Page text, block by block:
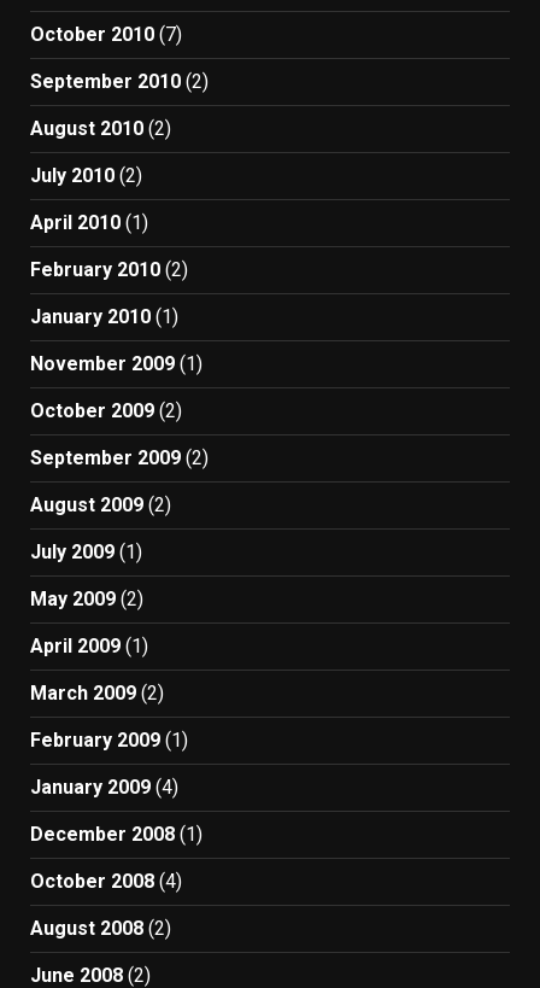
October 2010 (7)
September 2010 (2)
August 2010 (2)
July 2010 (2)
April 2010 (1)
February 2010 (2)
January 2010 (1)
November 2009 (1)
October 2009 (2)
September 2009 (2)
August 2009 (2)
July 2009 (1)
May 2009 (2)
April 2009 (1)
March 2009 (2)
February 2009 (1)
January 2009 (4)
December 2008 (1)
October 2008 (4)
August 2008 (2)
June 2008 (2)